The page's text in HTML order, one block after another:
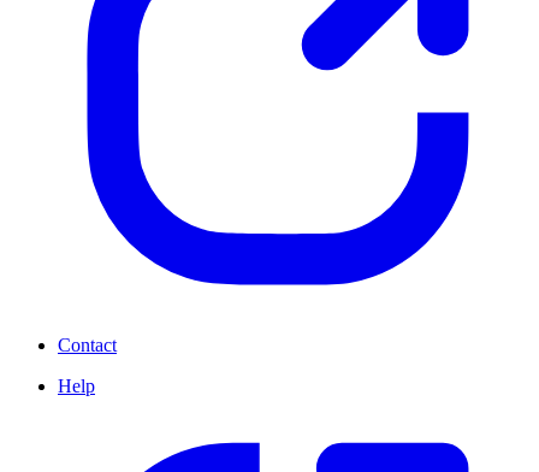
Contact
Help